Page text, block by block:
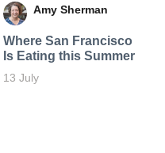
Amy Sherman
Where San Francisco
Is Eating this Summer
13 July